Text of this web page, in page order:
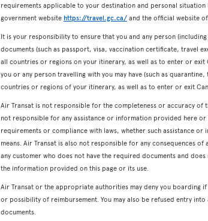
requirements applicable to your destination and personal
government website https://travel.gc.ca/ and the official website
It is your responsibility to ensure that you and any person
documents (such as passport, visa, vaccination certificate, travel
all countries or regions on your itinerary, as well as to enter or
you or any person travelling with you may have (such as
countries or regions of your itinerary, as well as to enter or exit
Air Transat is not responsible for the completeness or accuracy
not responsible for any assistance or information provided here
requirements or compliance with laws, whether such assistance
means. Air Transat is also not responsible for any consequences
any customer who does not have the required documents and
the information provided on this page or its use.
Air Transat or the appropriate authorities may deny you boarding
or possibility of reimbursement. You may also be refused entry
documents.